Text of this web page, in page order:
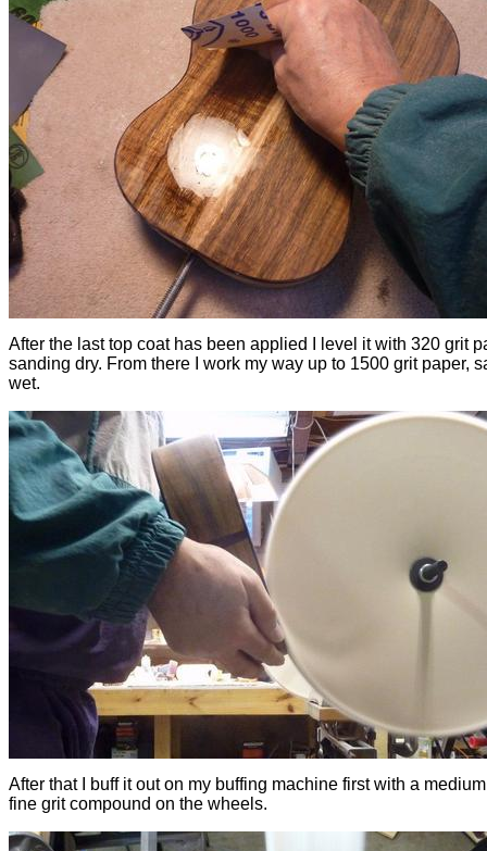
After the last top coat has been applied I level it with 320 grit
sanding dry. From there I work my way up to 1500 grit paper,
wet.
After that I buff it out on my buffing machine first with a
fine grit compound on the wheels.